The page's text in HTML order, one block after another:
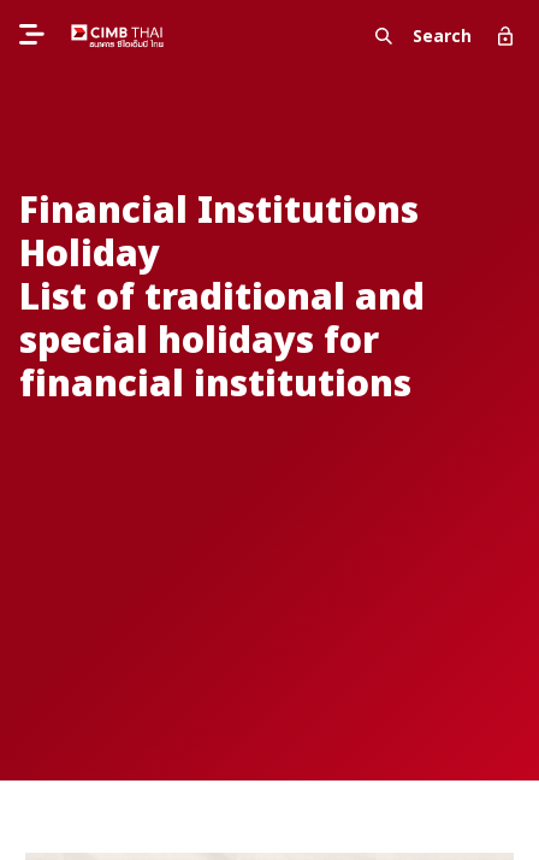
Search
Financial Institutions
Holiday
List of traditional and
special holidays for
financial institutions